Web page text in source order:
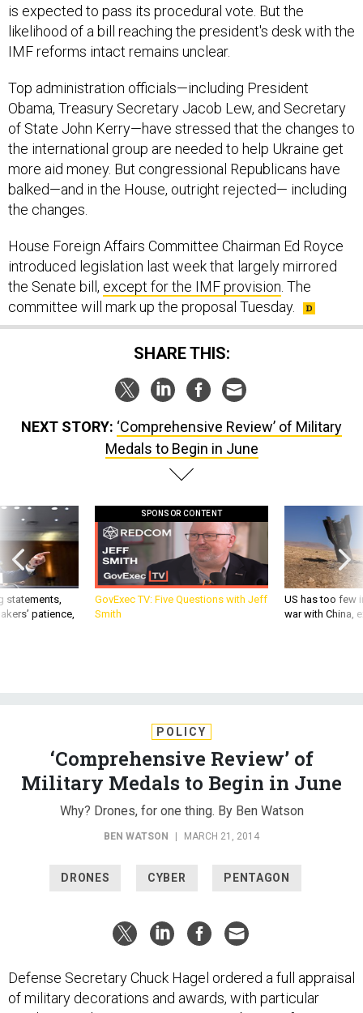
is expected to pass its procedural vote. But the
likelihood of a bill reaching the president's desk with the
IMF reforms intact remains unclear.
Top administration officials—including President
Obama, Treasury Secretary Jacob Lew, and Secretary
of State John Kerry—have stressed that the changes to
the international group are needed to help Ukraine get
more aid money. But congressional Republicans have
balked—and in the House, outright rejected— including
the changes.
House Foreign Affairs Committee Chairman Ed Royce
introduced legislation last week that largely mirrored
the Senate bill, except for the IMF provision . The
committee will mark up the proposal Tuesday.
SHARE THIS:
NEXT STORY: ‘Comprehensive Review’ of Military
Medals to Begin in June
statements,
patience,
SPONSOR CONTENT
GovExec TV: Five Questions with Jeff
Smith
US has too few
war with China,
POLICY
‘Comprehensive Review’ of
Military Medals to Begin in June
Why? Drones, for one thing. By Ben Watson
BEN WATSON | MARCH 21, 2014
DRONES CYBER PENTAGON
Defense Secretary Chuck Hagel ordered a full appraisal
of military decorations and awards, with particular